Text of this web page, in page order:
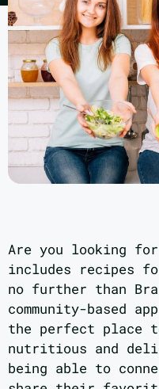
Are you looking
includes recipes
no further than
community-based
the perfect place
nutritious and
being able to